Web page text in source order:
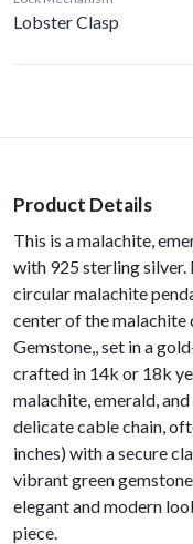
Lobster Clasp
Product Details
This is a malachite,
with 925 sterling silver.
circular malachite
center of the malachite
Gemstone,, set in a
crafted in 14k or 18k
malachite, emerald,
delicate cable chain,
inches) with a secure
vibrant green
elegant and modern
piece.